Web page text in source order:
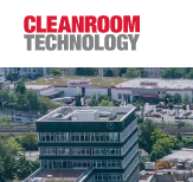
HOME
CATEGORIES
CT CONFERENCE